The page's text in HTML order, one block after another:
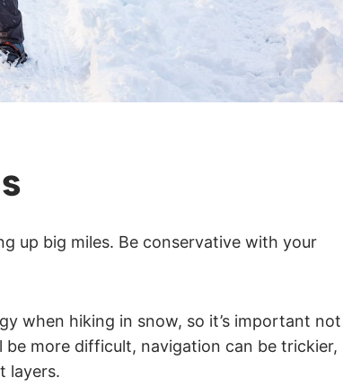
up big miles. Be conservative with your
when hiking in snow, so it’s important not
more difficult, navigation can be trickier,
layers.